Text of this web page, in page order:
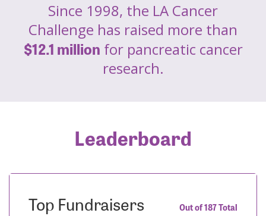
Since 1998, the LA Cancer
Challenge has raised more than
$12.1 million for pancreatic cancer
research.
Leaderboard
Top Fundraisers Out of 187 Total